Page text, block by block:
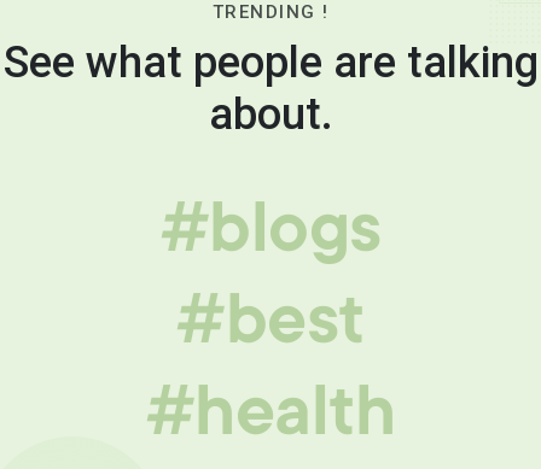
TRENDING !
See what people are talking
about.
#blogs
#best
#health